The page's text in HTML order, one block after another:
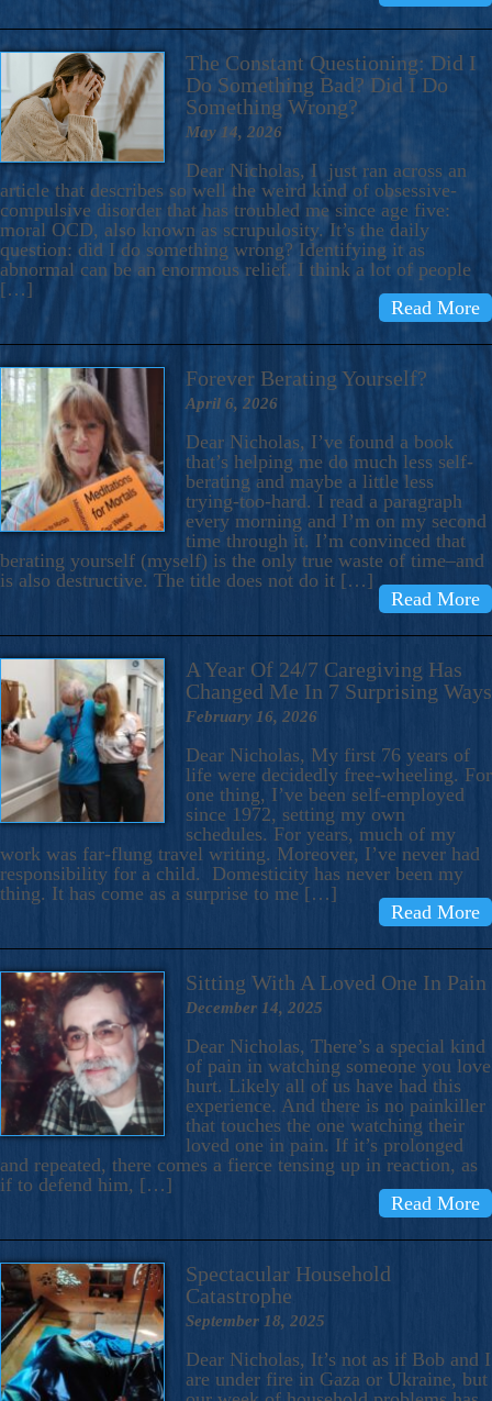
The Constant Questioning: Did I
Do Something Bad? Did I Do
Something Wrong?
May 14, 2026
Dear Nicholas, I just ran across an
article that describes so well the weird kind of obsessive-
compulsive disorder that has troubled me since age five:
moral OCD, also known as scrupulosity. It’s the daily
question: did I do something wrong? Identifying it as
abnormal can be an enormous relief. I think a lot of people
[…]
Read More
Forever Berating Yourself?
April 6, 2026
Dear Nicholas, I’ve found a book
that’s helping me do much less self-
berating and maybe a little less
trying-too-hard. I read a paragraph
every morning and I’m on my second
time through it. I’m convinced that
berating yourself (myself) is the only true waste of time–and
is also destructive. The title does not do it […]
Read More
A Year Of 24/7 Caregiving Has
Changed Me In 7 Surprising Ways
February 16, 2026
Dear Nicholas, My first 76 years of
life were decidedly free-wheeling. For
one thing, I’ve been self-employed
since 1972, setting my own
schedules. For years, much of my
work was far-flung travel writing. Moreover, I’ve never had
responsibility for a child. Domesticity has never been my
thing. It has come as a surprise to me […]
Read More
Sitting With A Loved One In Pain
December 14, 2025
Dear Nicholas, There’s a special kind
of pain in watching someone you love
hurt. Likely all of us have had this
experience. And there is no painkiller
that touches the one watching their
loved one in pain. If it’s prolonged
and repeated, there comes a fierce tensing up in reaction, as
if to defend him, […]
Read More
Spectacular Household
Catastrophe
September 18, 2025
Dear Nicholas, It’s not as if Bob and I
are under fire in Gaza or Ukraine, but